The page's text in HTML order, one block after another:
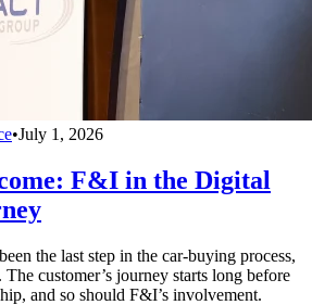
•July 1, 2026
F&I in the Digital
the last step in the car-buying process,
The customer’s journey starts long before
and so should F&I’s involvement.